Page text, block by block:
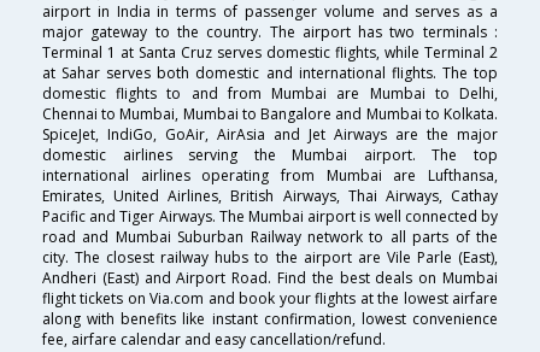
airport in India in terms of passenger volume and serves as a
major gateway to the country. The airport has two terminals :
Terminal 1 at Santa Cruz serves domestic flights, while Terminal 2
at Sahar serves both domestic and international flights. The top
domestic flights to and from Mumbai are Mumbai to Delhi,
Chennai to Mumbai, Mumbai to Bangalore and Mumbai to Kolkata.
SpiceJet, IndiGo, GoAir, AirAsia and Jet Airways are the major
domestic airlines serving the Mumbai airport. The top
international airlines operating from Mumbai are Lufthansa,
Emirates, United Airlines, British Airways, Thai Airways, Cathay
Pacific and Tiger Airways. The Mumbai airport is well connected by
road and Mumbai Suburban Railway network to all parts of the
city. The closest railway hubs to the airport are Vile Parle (East),
Andheri (East) and Airport Road. Find the best deals on Mumbai
flight tickets on Via.com and book your flights at the lowest airfare
along with benefits like instant confirmation, lowest convenience
fee, airfare calendar and easy cancellation/refund.